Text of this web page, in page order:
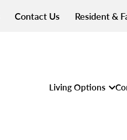
Contact Us Resident &
Living Options